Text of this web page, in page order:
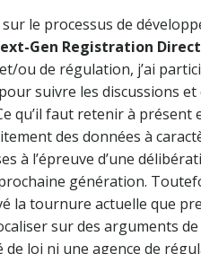
le processus de
Gen Registration
de régulation, j’ai
suivre les discussions
qu’il faut retenir à
des données à
à l’épreuve d’une
génération.
la tournure actuelle que
sur des arguments
loi ni une agence de